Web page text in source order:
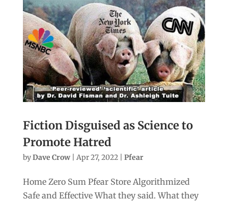
Fiction Disguised as Science to
Promote Hatred
byDave Crow| Apr 27, 2022| Pfear
Home Zero Sum Pfear Store Algorithmized
Safe and Effective What they said. What they